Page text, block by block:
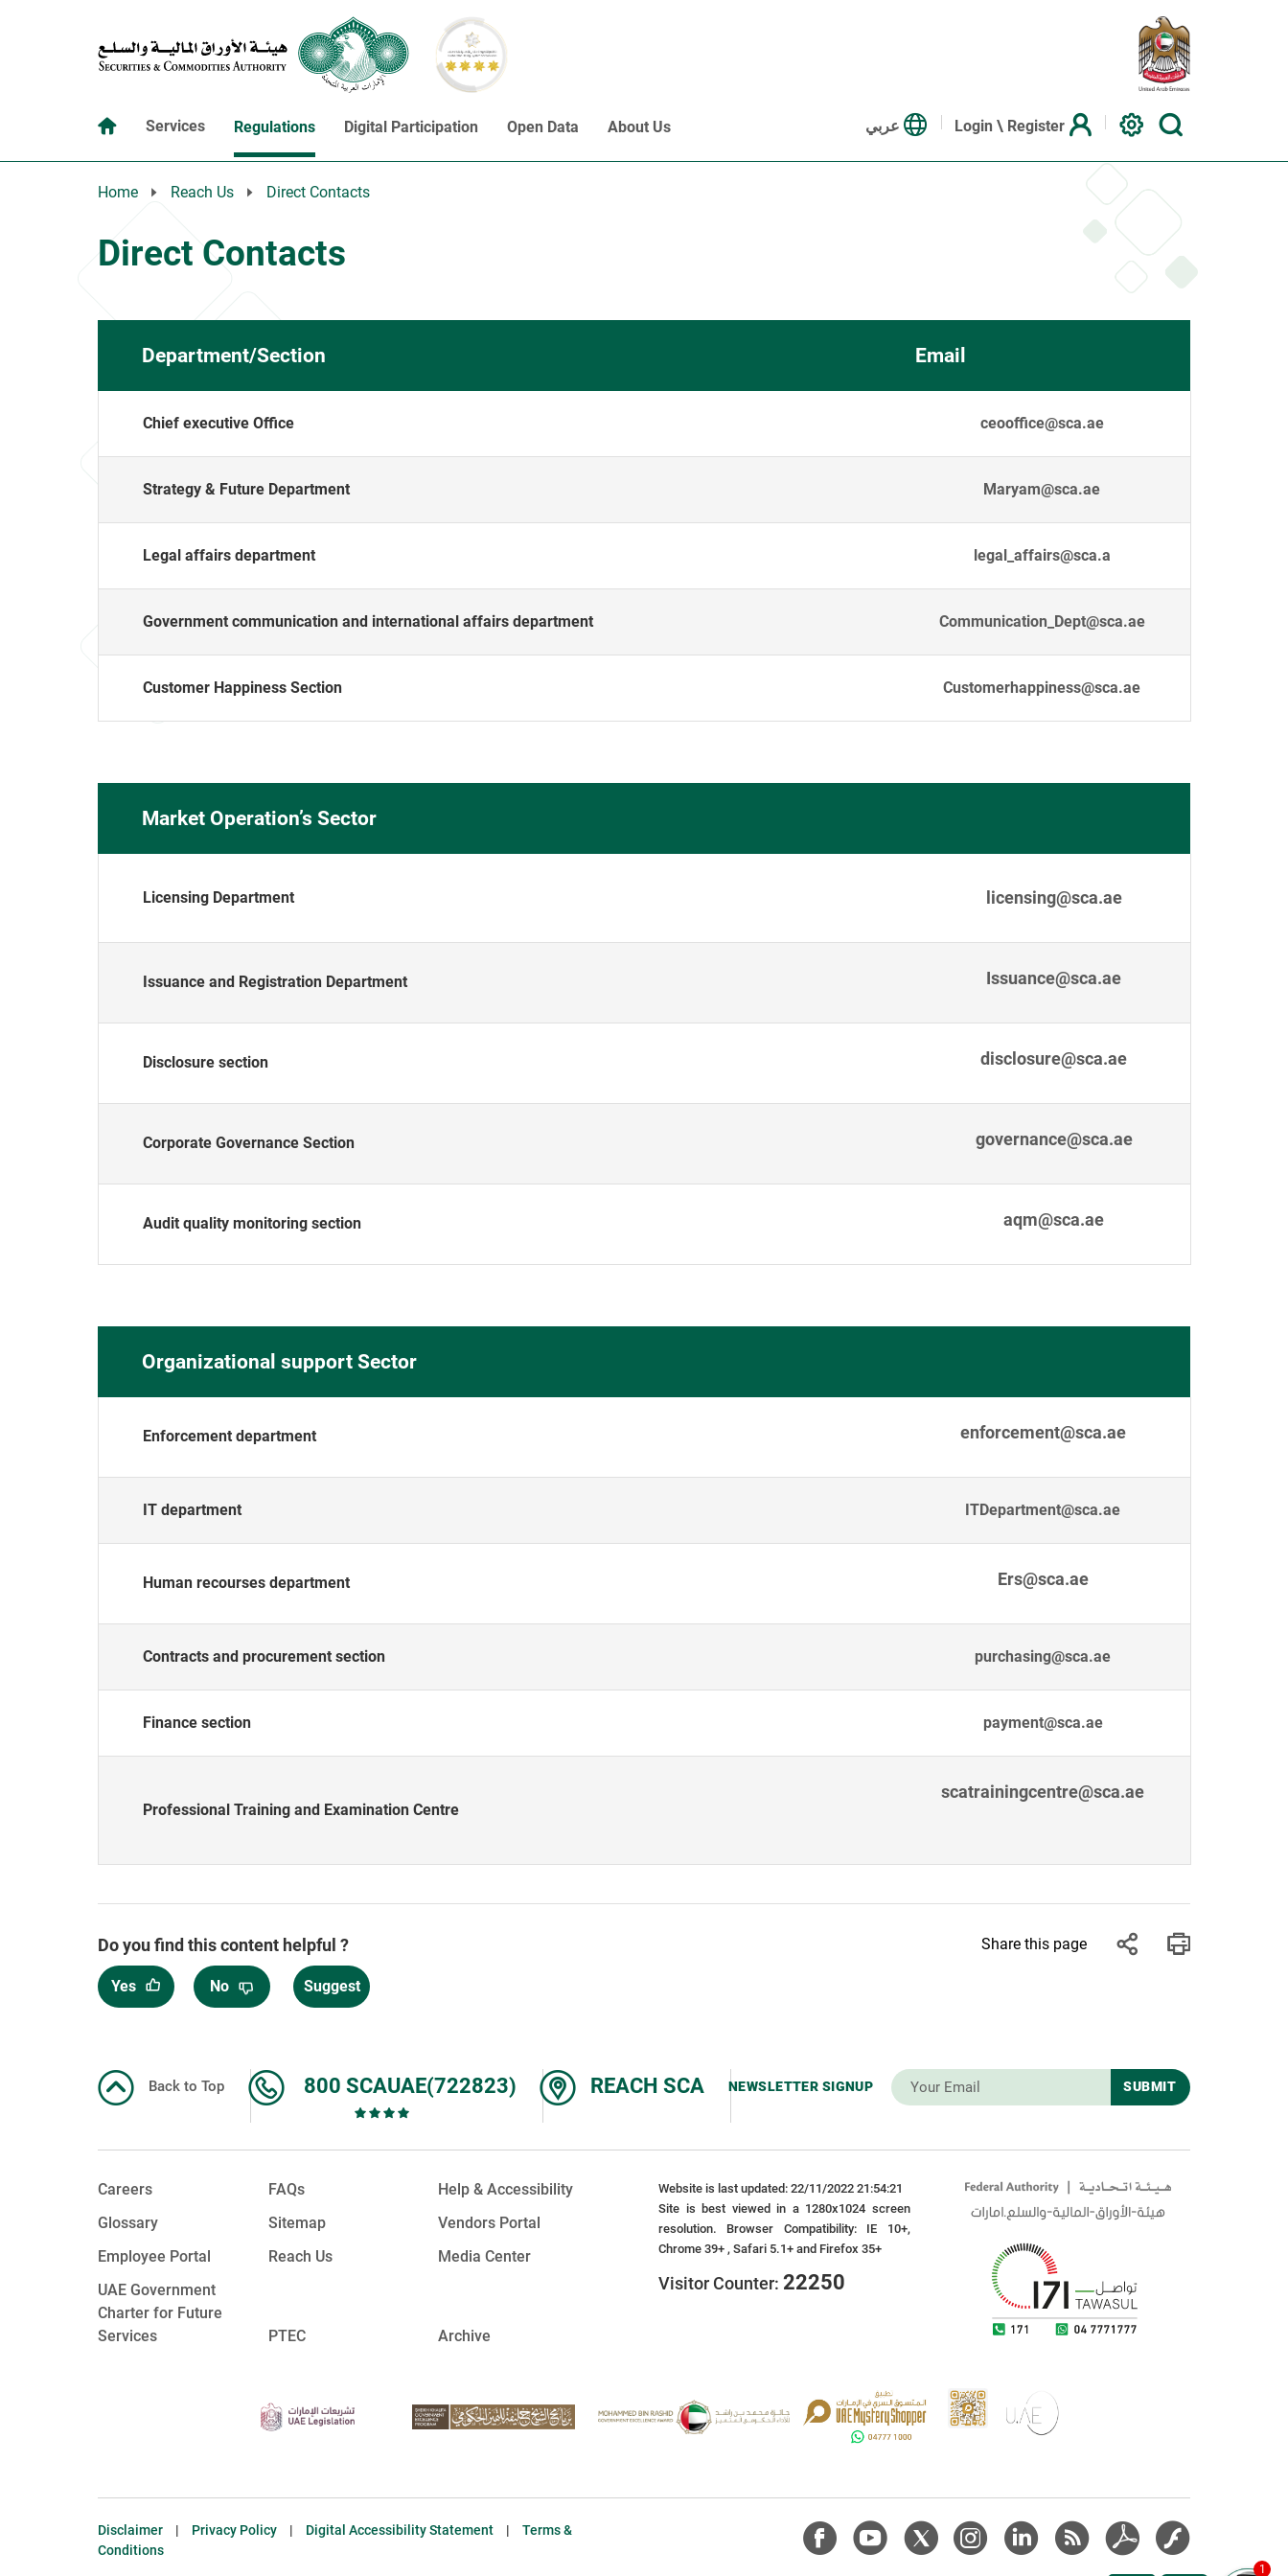
Services Regulations Digital Participation Open Data About Us عربي Login \ Register
Home Reach Us Direct Contacts
Direct Contacts
Department/Section Email
Chief executive Office ceooffice@sca.ae
Strategy & Future Department Maryam@sca.ae
Legal affairs department legal_affairs@sca.a
Government communication and international affairs department Communication_Dept@sca.ae
Customer Happiness Section Customerhappiness@sca.ae
Market Operation’s Sector
Licensing Department licensing@sca.ae
Issuance and Registration Department Issuance@sca.ae
Disclosure section disclosure@sca.ae
Corporate Governance Section governance@sca.ae
Audit quality monitoring section aqm@sca.ae
Organizational support Sector
Enforcement department enforcement@sca.ae
IT department ITDepartment@sca.ae
Human recourses department Ers@sca.ae
Contracts and procurement section purchasing@sca.ae
Finance section payment@sca.ae
Professional Training and Examination Centre
scatrainingcentre@sca.ae
Do you find this content helpful ?
Yes No Suggest
Share this page
Back to Top 800 SCAUAE(722823) REACH SCA NEWSLETTER SIGNUP
Careers FAQs
Help & Accessibility
Glossary
Sitemap
Vendors Portal
Employee Portal
Reach Us
Media Center
UAE Government
Charter for Future
Services
PTEC Archive
Website is last updated: 22/11/2022 21:54:21
Site is best viewed in a 1280x1024 screen
resolution. Browser Compatibility: IE 10+,
Chrome 39+ , Safari 5.1+ and Firefox 35+
Visitor Counter: 22250
Disclaimer | Privacy Policy | Digital Accessibility Statement |
Terms &
Conditions